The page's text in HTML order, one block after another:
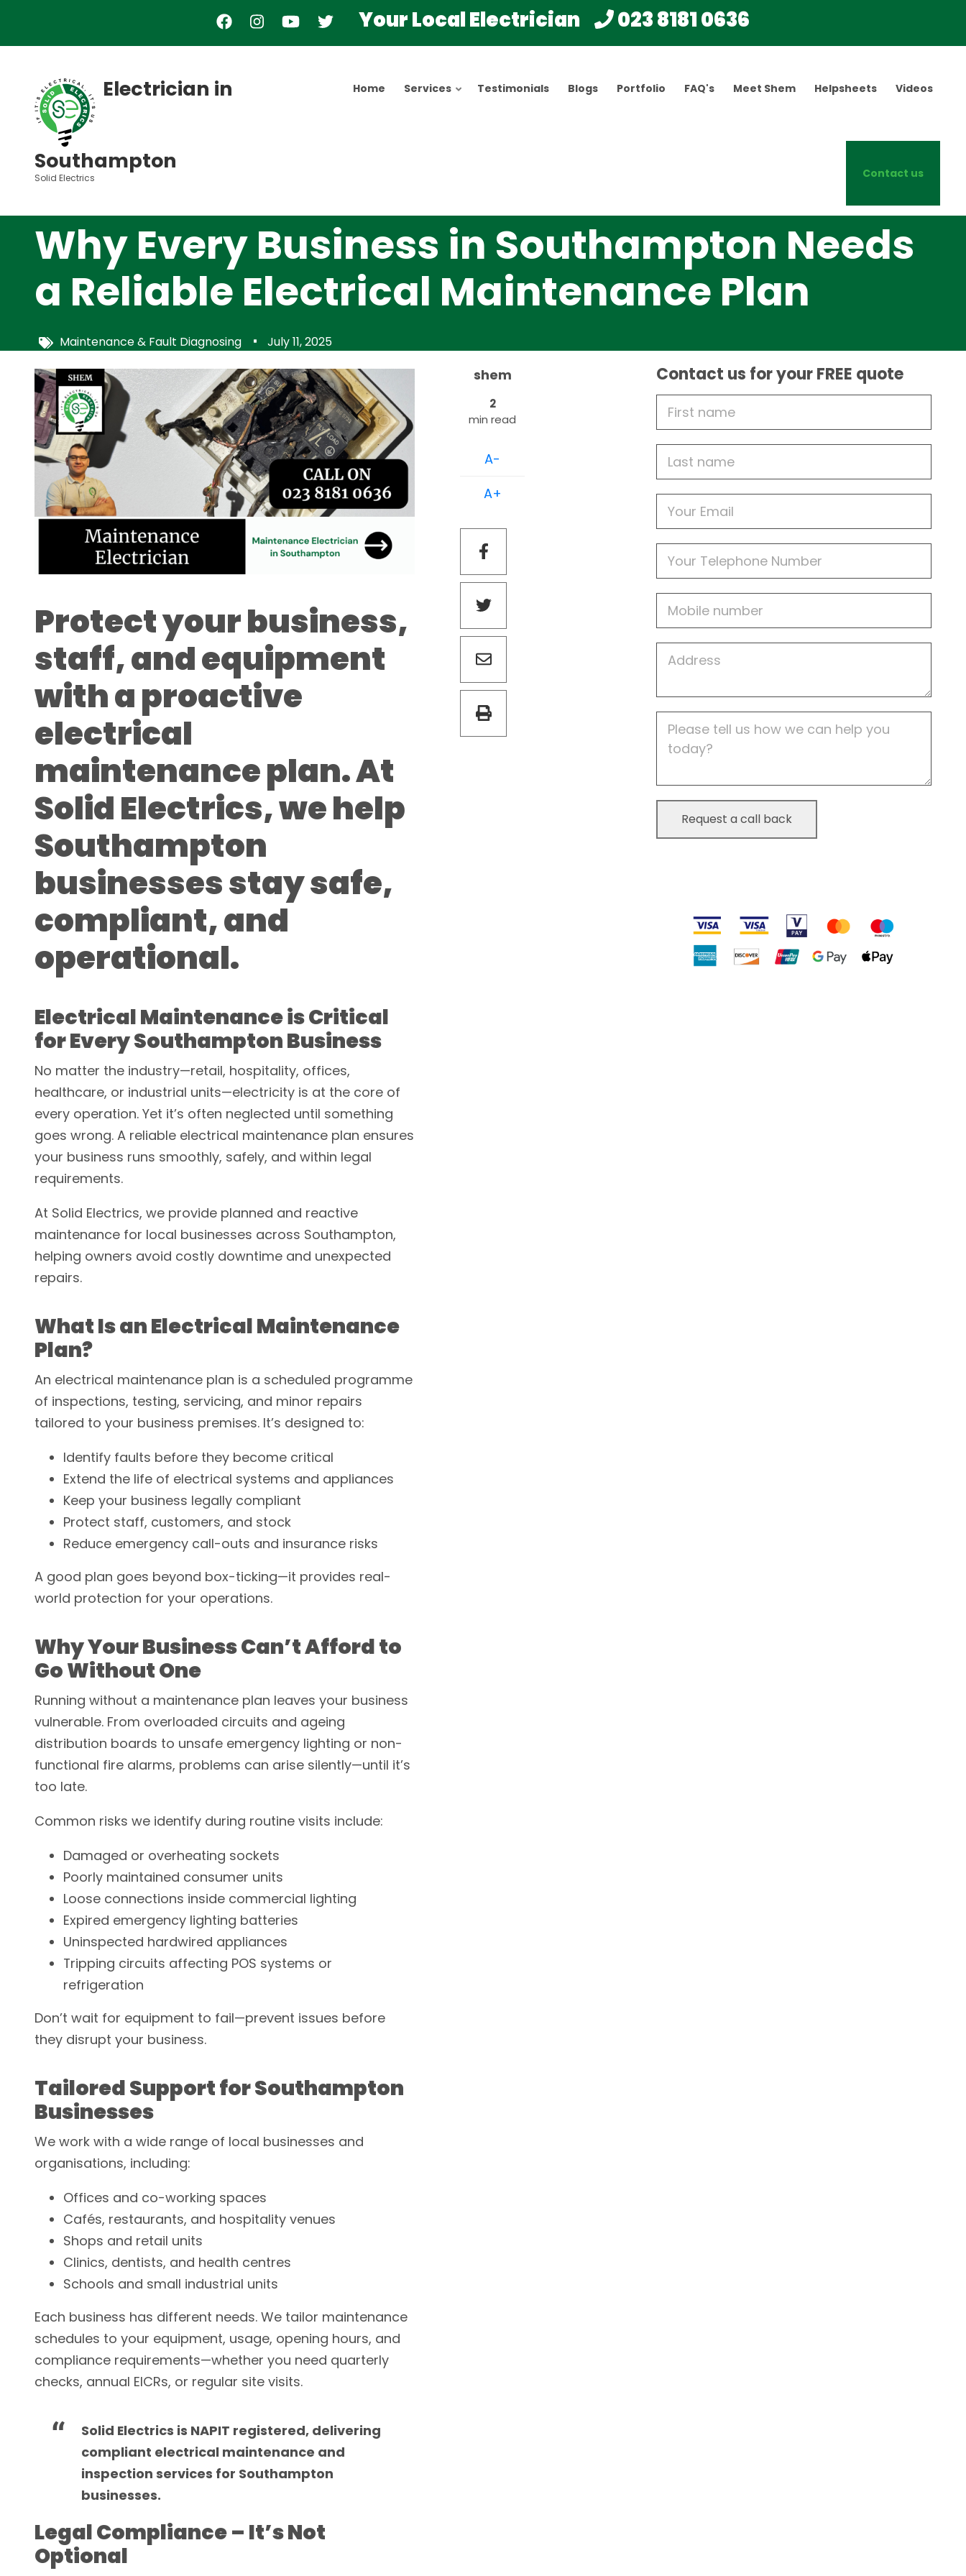
main
Your Local Electrician 023 8181 0636
Electrician in
Southampton
Solid Electrics
Home Services Testimonials Blogs Portfolio FAQ's Meet Shem Helpsheets Videos
Contact us
Why Every Business in Southampton Needs
a Reliable Electrical Maintenance Plan
Maintenance & Fault Diagnosing July 11, 2025
Image
Protect your business,
staff, and equipment
with a proactive
electrical
maintenance plan. At
Solid Electrics, we help
Southampton
businesses stay safe,
compliant, and
operational.
Electrical Maintenance is Critical
for Every Southampton Business
No matter the industry—retail, hospitality, offices,
healthcare, or industrial units—electricity is at the core of
every operation. Yet it’s often neglected until something
goes wrong. A reliable electrical maintenance plan ensures
your business runs smoothly, safely, and within legal
requirements.
At Solid Electrics, we provide planned and reactive
maintenance for local businesses across Southampton,
helping owners avoid costly downtime and unexpected
repairs.
What Is an Electrical Maintenance
Plan?
An electrical maintenance plan is a scheduled programme
of inspections, testing, servicing, and minor repairs
tailored to your business premises. It’s designed to:
Identify faults before they become critical
Extend the life of electrical systems and appliances
Keep your business legally compliant
Protect staff, customers, and stock
Reduce emergency call-outs and insurance risks
A good plan goes beyond box-ticking—it provides real-
world protection for your operations.
Why Your Business Can’t Afford to
Go Without One
Running without a maintenance plan leaves your business
vulnerable. From overloaded circuits and ageing
distribution boards to unsafe emergency lighting or non-
functional fire alarms, problems can arise silently—until it’s
too late.
Common risks we identify during routine visits include:
Damaged or overheating sockets
Poorly maintained consumer units
Loose connections inside commercial lighting
Expired emergency lighting batteries
Uninspected hardwired appliances
Tripping circuits affecting POS systems or
refrigeration
Don’t wait for equipment to fail—prevent issues before
they disrupt your business.
Tailored Support for Southampton
Businesses
We work with a wide range of local businesses and
organisations, including:
Offices and co-working spaces
Cafés, restaurants, and hospitality venues
Shops and retail units
Clinics, dentists, and health centres
Schools and small industrial units
Each business has different needs. We tailor maintenance
schedules to your equipment, usage, opening hours, and
compliance requirements—whether you need quarterly
checks, annual EICRs, or regular site visits.
Solid Electrics is NAPIT registered, delivering
compliant electrical maintenance and
inspection services for Southampton
businesses.
Legal Compliance – It’s Not
Optional
shem
2
min read
A-
A+
Contact us for your FREE quote
Name
name
Address
Description